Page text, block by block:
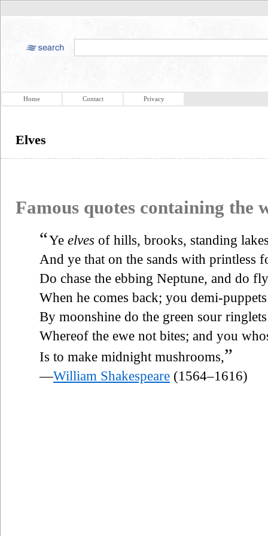
Home Contact Privacy
Elves
Famous quotes containing the
“Ye elves of hills, brooks, standing
And ye that on the sands with printless
Do chase the ebbing Neptune, and do
When he comes back; you demi-
By moonshine do the green sour
Whereof the ewe not bites; and you
Is to make midnight mushrooms,”
—William Shakespeare (1564–1616)